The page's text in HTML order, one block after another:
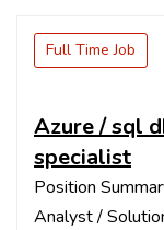
Full Time Job
Azure / sql
specialist
Position
Analyst /